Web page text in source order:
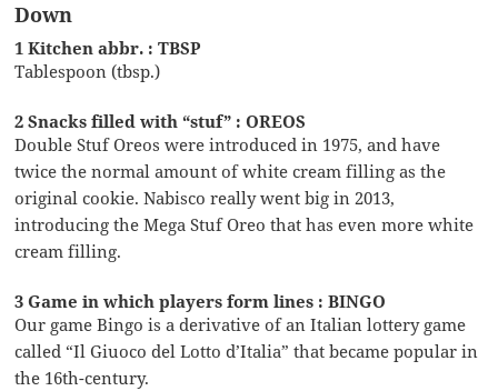
Down
1 Kitchen abbr. : TBSP
Tablespoon (tbsp.)
2 Snacks filled with “stuf” : OREOS
Double Stuf Oreos were introduced in 1975, and have
twice the normal amount of white cream filling as the
original cookie. Nabisco really went big in 2013,
introducing the Mega Stuf Oreo that has even more white
cream filling.
3 Game in which players form lines : BINGO
Our game Bingo is a derivative of an Italian lottery game
called “Il Giuoco del Lotto d’Italia” that became popular in
the 16th-century.